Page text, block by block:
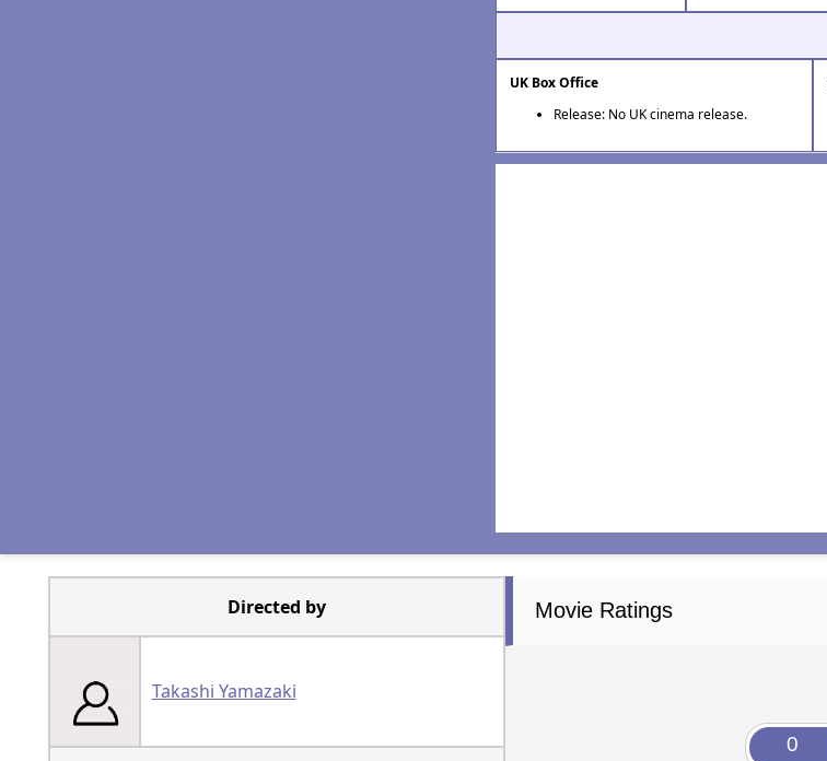
UK Box Office
Release: No UK cinema release.
Directed by
Takashi Yamazaki
Movie Ratings